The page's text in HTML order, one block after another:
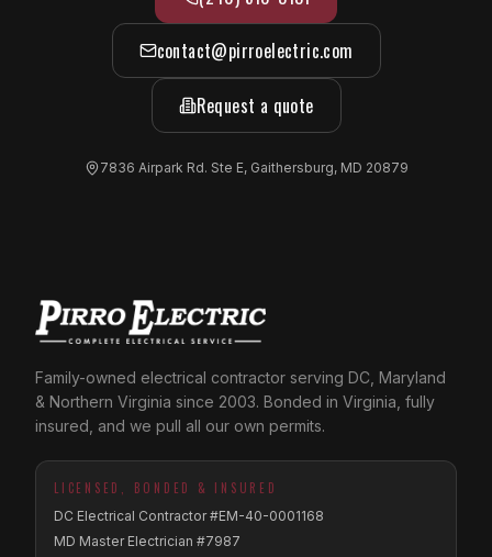
contact@pirroelectric.com
Request a quote
7836 Airpark Rd. Ste E, Gaithersburg, MD 20879
Family-owned electrical contractor serving DC, Maryland
& Northern Virginia since 2003. Bonded in Virginia, fully
insured, and we pull all our own permits.
LICENSED, BONDED & INSURED
DC Electrical Contractor #EM-40-0001168
MD Master Electrician #7987